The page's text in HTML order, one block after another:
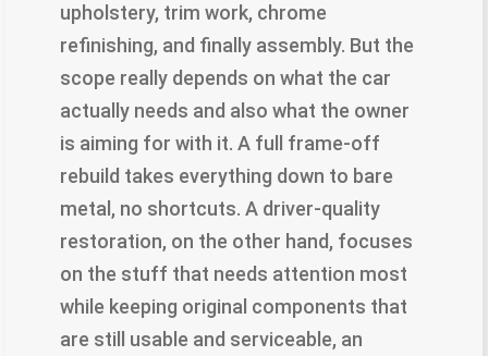
upholstery, trim work, chrome
refinishing, and finally assembly. But the
scope really depends on what the car
actually needs and also what the owner
is aiming for with it. A full frame-off
rebuild takes everything down to bare
metal, no shortcuts. A driver-quality
restoration, on the other hand, focuses
on the stuff that needs attention most
while keeping original components that
are still usable and serviceable, an